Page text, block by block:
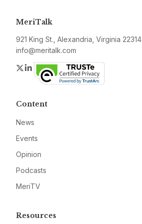
MeriTalk
921 King St., Alexandria, Virginia 22314
info@meritalk.com
Twitter
LinkedIn
Content
News
Events
Opinion
Podcasts
MeriTV
Resources